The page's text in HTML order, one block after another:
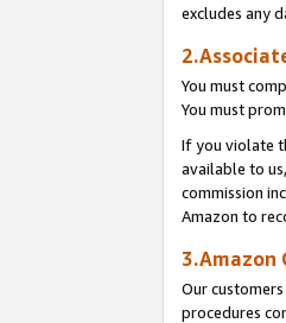
excludes any
You must
You must
If you violate
available to
commission
Amazon to
3.Amazon
Our
procedures